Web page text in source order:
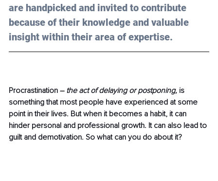
are handpicked and invited to contribute
because of their knowledge and valuable
insight within their area of expertise.
Procrastination – the act of delaying or postponing, is
something that most people have experienced at some
point in their lives. But when it becomes a habit, it can
hinder personal and professional growth. It can also lead to
guilt and demotivation. So what can you do about it?